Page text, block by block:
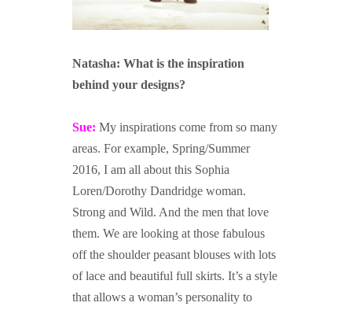
Natasha: What is the inspiration
behind your designs?
Sue: My inspirations come from so many
areas. For example, Spring/Summer
2016, I am all about this Sophia
Loren/Dorothy Dandridge woman.
Strong and Wild. And the men that love
them. We are looking at those fabulous
off the shoulder peasant blouses with lots
of lace and beautiful full skirts. It’s a style
that allows a woman’s personality to